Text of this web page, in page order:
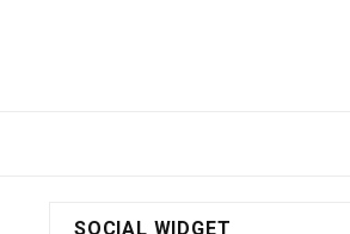
SOCIAL WIDGET